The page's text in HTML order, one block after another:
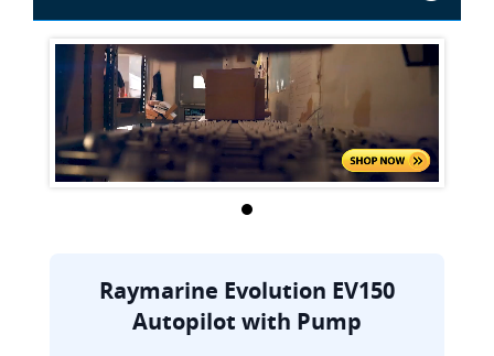
Raymarine Evolution EV150
Autopilot with Pump